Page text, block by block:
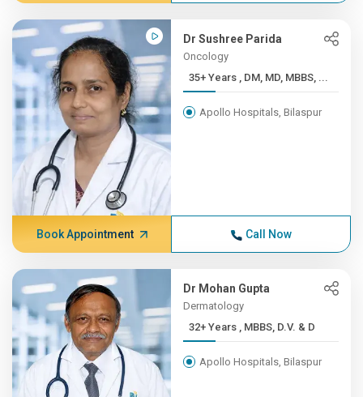
Dr Sushree Parida
Oncology
35+ Years , DM, MD, MBBS, ...
Apollo Hospitals, Bilaspur
Book Appointment Call Now
Dr Mohan Gupta
Dermatology
32+ Years , MBBS, D.V. & D
Apollo Hospitals, Bilaspur